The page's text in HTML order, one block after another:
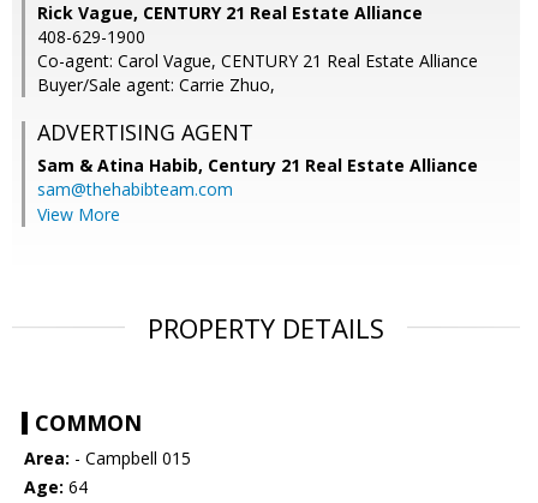
Rick Vague, CENTURY 21 Real Estate Alliance
408-629-1900
Co-agent: Carol Vague, CENTURY 21 Real Estate Alliance
Buyer/Sale agent: Carrie Zhuo,
ADVERTISING AGENT
Sam & Atina Habib, Century 21 Real Estate Alliance
sam@thehabibteam.com
View More
PROPERTY DETAILS
COMMON
Area: - Campbell 015
Age: 64